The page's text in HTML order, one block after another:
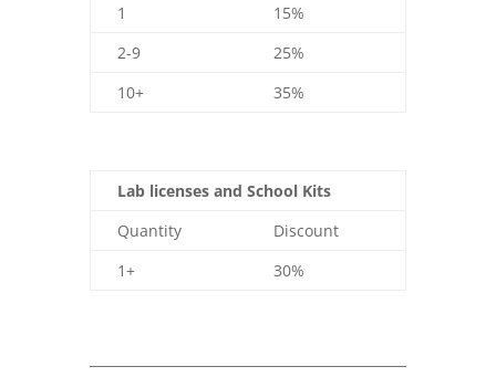
1
15%
2-9
25%
10+
35%
Lab licenses and School Kits
Quantity
Discount
1+
30%